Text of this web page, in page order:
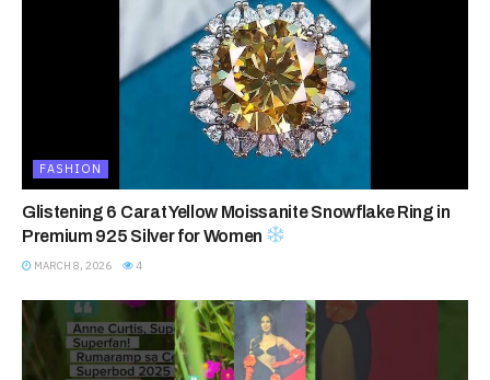
FASHION
Glistening 6 Carat Yellow Moissanite Snowflake Ring in
Premium 925 Silver for Women
MARCH 8, 2026 4